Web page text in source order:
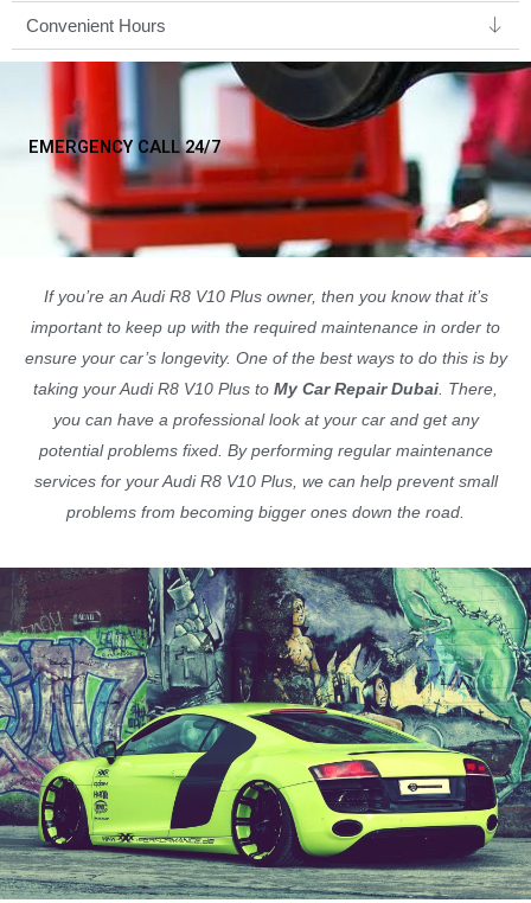
Convenient Hours
EMERGENCY CALL 24/7
If you’re an Audi R8 V10 Plus owner, then you know that it’s
important to keep up with the required maintenance in order to
ensure your car’s longevity. One of the best ways to do this is by
taking your Audi R8 V10 Plus to My Car Repair Dubai . There,
you can have a professional look at your car and get any
potential problems fixed. By performing regular maintenance
services for your Audi R8 V10 Plus, we can help prevent small
problems from becoming bigger ones down the road.